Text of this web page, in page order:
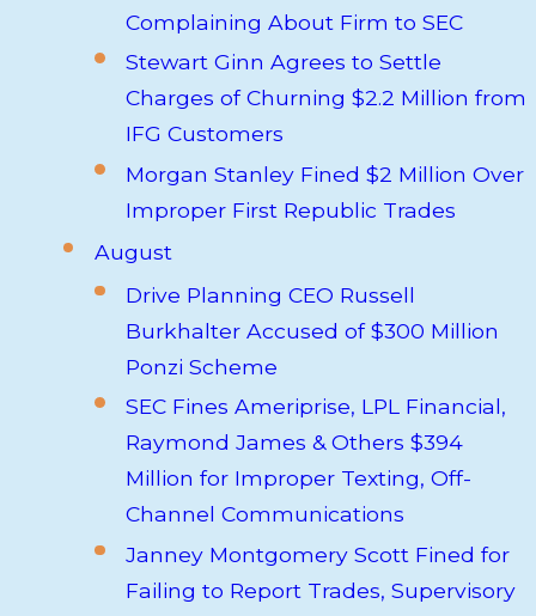
Complaining About Firm to SEC
Stewart Ginn Agrees to Settle
Charges of Churning $2.2 Million from
IFG Customers
Morgan Stanley Fined $2 Million Over
Improper First Republic Trades
August
Drive Planning CEO Russell
Burkhalter Accused of $300 Million
Ponzi Scheme
SEC Fines Ameriprise, LPL Financial,
Raymond James & Others $394
Million for Improper Texting, Off-
Channel Communications
Janney Montgomery Scott Fined for
Failing to Report Trades, Supervisory